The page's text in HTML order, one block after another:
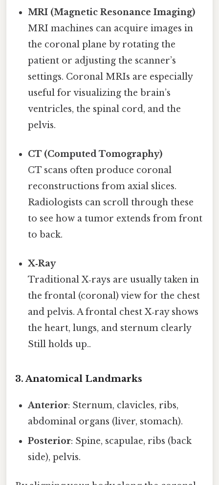
MRI (Magnetic Resonance Imaging)
MRI machines can acquire images in
the coronal plane by rotating the
patient or adjusting the scanner’s
settings. Coronal MRIs are especially
useful for visualizing the brain’s
ventricles, the spinal cord, and the
pelvis.
CT (Computed Tomography)
CT scans often produce coronal
reconstructions from axial slices.
Radiologists can scroll through these
to see how a tumor extends from front
to back.
X‑Ray
Traditional X‑rays are usually taken in
the frontal (coronal) view for the chest
and pelvis. A frontal chest X‑ray shows
the heart, lungs, and sternum clearly
Still holds up..
3. Anatomical Landmarks
Anterior: Sternum, clavicles, ribs,
abdominal organs (liver, stomach).
Posterior: Spine, scapulae, ribs (back
side), pelvis.